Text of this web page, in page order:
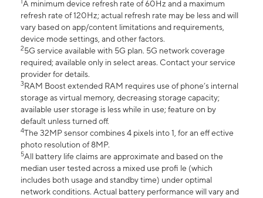
A minimum device refresh rate of 60Hz and a maximum
refresh rate of 120Hz; actual refresh rate may be less and will
vary based on app/content limitations and requirements,
device mode settings, and other factors.
25G service available with 5G plan. 5G network coverage
required; available only in select areas. Contact your service
provider for details.
3RAM Boost extended RAM requires use of phone’s internal
storage as virtual memory, decreasing storage capacity;
available user storage is less while in use; feature on by
default unless turned off.
4The 32MP sensor combines 4 pixels into 1, for an eff ective
photo resolution of 8MP.
5All battery life claims are approximate and based on the
median user tested across a mixed use profi le (which
includes both usage and standby time) under optimal
network conditions. Actual battery performance will vary and